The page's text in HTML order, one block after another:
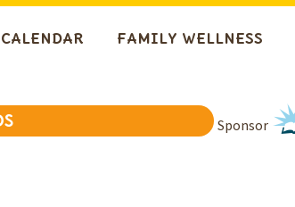
CALENDAR FAMILY WELLNESS
Sponsor